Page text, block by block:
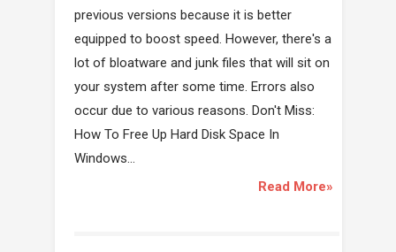
previous versions because it is better
equipped to boost speed. However, there's a
lot of bloatware and junk files that will sit on
your system after some time. Errors also
occur due to various reasons. Don't Miss:
How To Free Up Hard Disk Space In
Windows...
Read More»